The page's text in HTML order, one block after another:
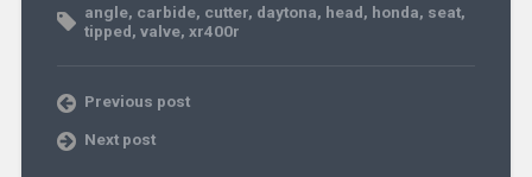
angle, carbide, cutter, daytona, head, honda, seat,
tipped, valve, xr400r
Previous post
Next post